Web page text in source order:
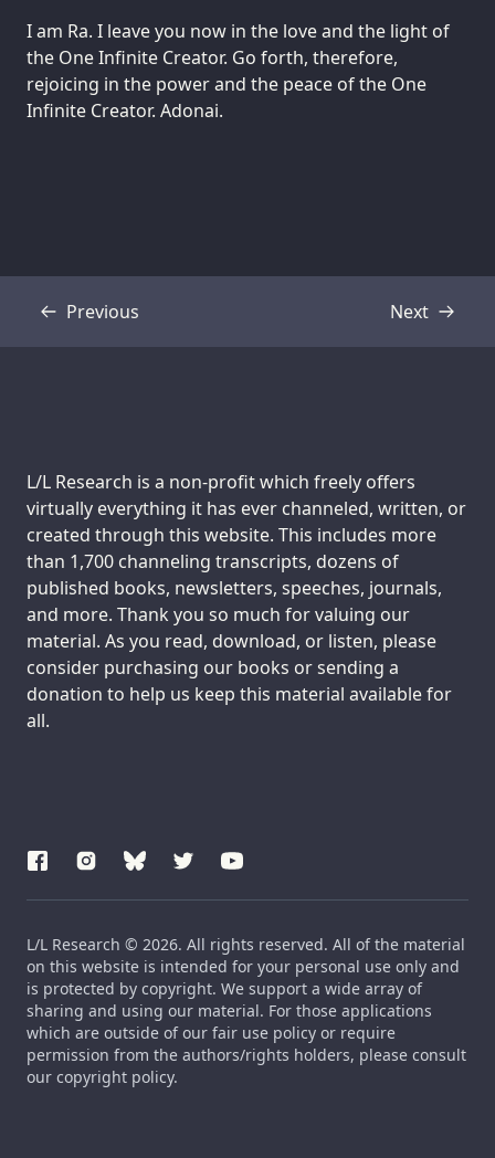
I am Ra. I leave you now in the love and the light of
the One Infinite Creator. Go forth, therefore,
rejoicing in the power and the peace of the One
Infinite Creator. Adonai.
Previous
Transcript Next
Transcript
Support us:
L/L Research is a non-profit which freely offers
virtually everything it has ever channeled, written, or
created through this website. This includes more
than 1,700 channeling transcripts, dozens of
published books, newsletters, speeches, journals,
and more. Thank you so much for valuing our
material. As you read, download, or listen, please
consider purchasing our books or sending a
donation to help us keep this material available for
all.
L/L Research © 2026. All rights reserved. All of the material
on this website is intended for your personal use only and
is protected by copyright. We support a wide array of
sharing and using our material. For those applications
which are outside of our fair use policy or require
permission from the authors/rights holders, please consult
our copyright policy.